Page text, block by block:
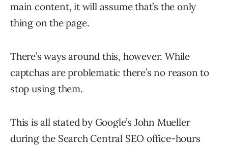
main content, it will assume that’s the only
thing on the page.
There’s ways around this, however. While
captchas are problematic there’s no reason to
stop using them.
This is all stated by Google’s John Mueller
during the Search Central SEO office-hours